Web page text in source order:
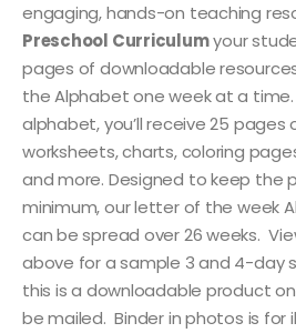
engaging, hands-on teaching
Preschool Curriculumyour
pages of downloadable
the Alphabet one week at a
alphabet, you’ll receive 25 pages
worksheets, charts, coloring
and more. Designed to keep the
minimum, our letter of the week
can be spread over 26 weeks.
above for a sample 3 and 4-day
this is a downloadable product
be mailed. Binder in photos is for